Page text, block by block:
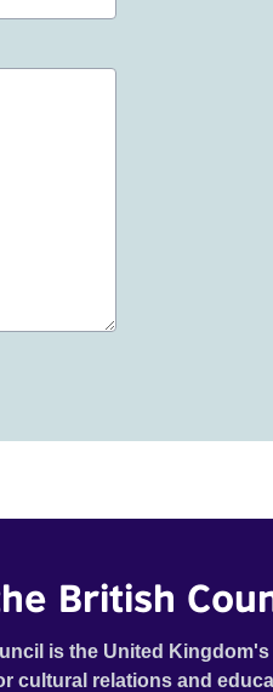
British
is the United Kingdom's
cultural relations and